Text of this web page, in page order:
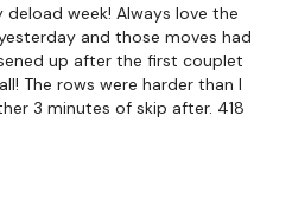
week! Always love the
and those moves had
up after the first couplet
The rows were harder than I
3 minutes of skip after. 418